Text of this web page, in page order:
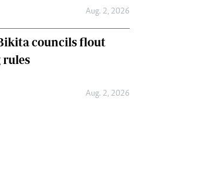
Aug. 2, 2026
councils flout
rules
Aug. 2, 2026